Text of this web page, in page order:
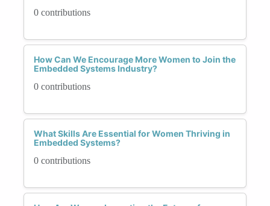
0 contributions
How Can We Encourage More Women to Join the
Embedded Systems Industry?
0 contributions
What Skills Are Essential for Women Thriving in
Embedded Systems?
0 contributions